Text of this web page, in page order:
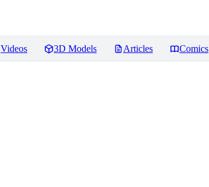
Videos 3D Models Articles Comics